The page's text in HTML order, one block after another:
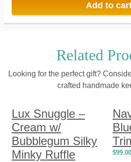
Add to
Related
Looking for the perfect gift?
crafted handmade
Lux Snuggle –
Cream w/
Bubblegum Silky
Minky Ruffle
$99.00